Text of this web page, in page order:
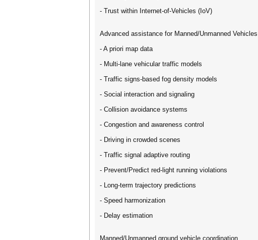
- Trust within Internet-of-Vehicles (IoV)
Advanced assistance for Manned/Unmanned Vehicles
- A priori map data
- Multi-lane vehicular traffic models
- Traffic signs-based fog density models
- Social interaction and signaling
- Collision avoidance systems
- Congestion and awareness control
- Driving in crowded scenes
- Traffic signal adaptive routing
- Prevent/Predict red-light running violations
- Long-term trajectory predictions
- Speed harmonization
- Delay estimation
Manned/Unmanned ground vehicle coordination